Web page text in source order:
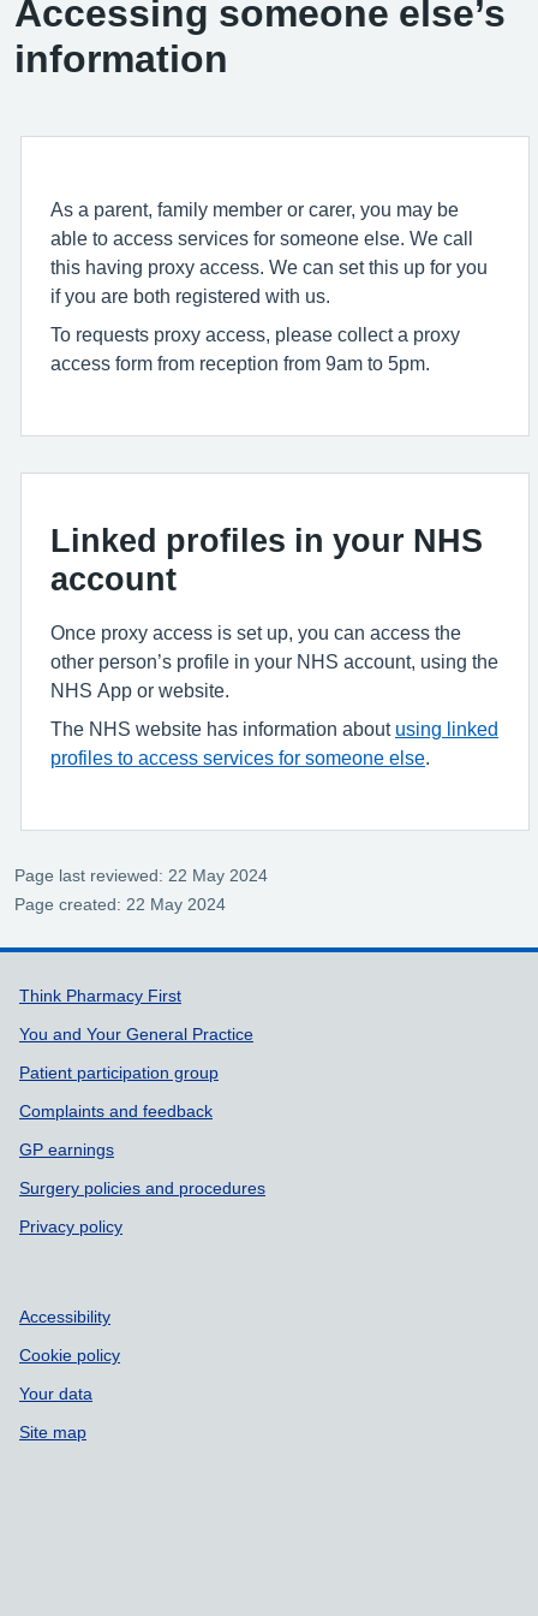
Accessing someone else’s
information
As a parent, family member or carer, you may be
able to access services for someone else. We call
this having proxy access. We can set this up for you
if you are both registered with us.
To requests proxy access, please collect a proxy
access form from reception from 9am to 5pm.
Linked profiles in your NHS
account
Once proxy access is set up, you can access the
other person’s profile in your NHS account, using the
NHS App or website.
The NHS website has information about using linked
profiles to access services for someone else
Page last reviewed: 22 May 2024
Page created: 22 May 2024
Support links
Think Pharmacy First
You and Your General Practice
Patient participation group
Complaints and feedback
GP earnings
Surgery policies and procedures
Privacy policy
Accessibility
Cookie policy
Your data
Site map